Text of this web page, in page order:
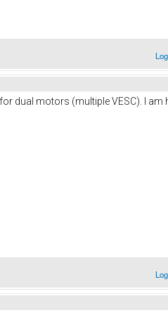
dual motors (multiple VESC). I am